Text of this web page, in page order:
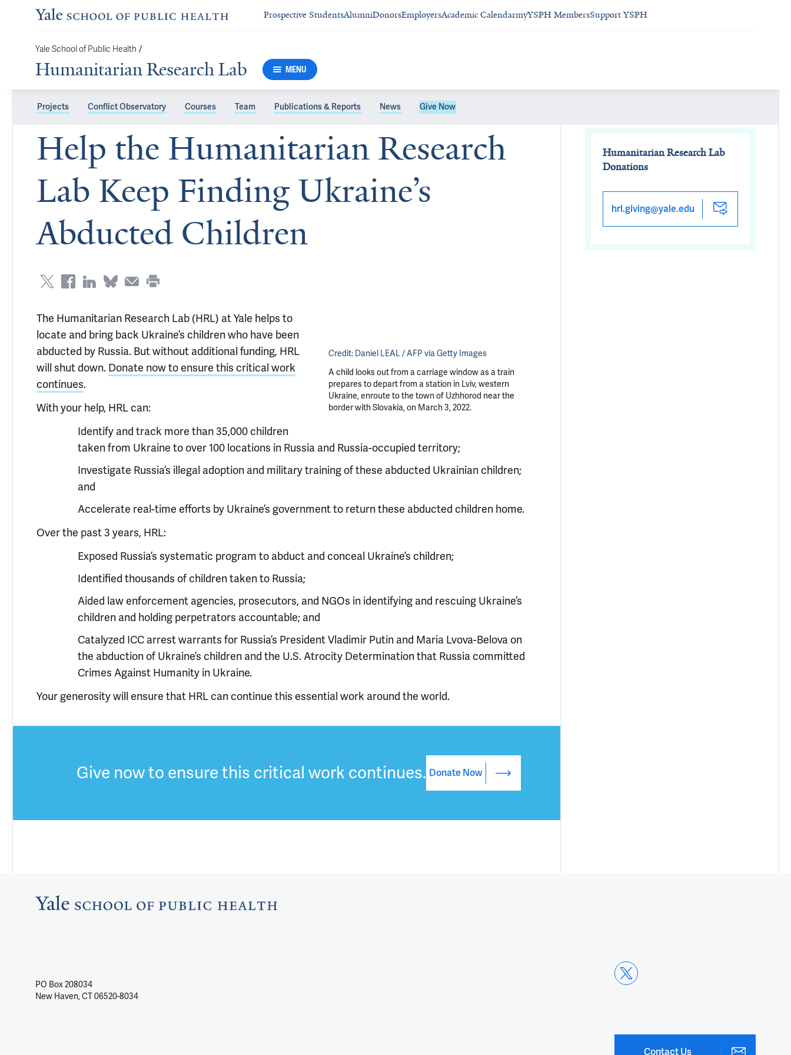
Prospective StudentsAlumniDonorsEmployersAcademic CalendarmyYSPH MembersSupport YSPH
Yale School of Public Health /
Humanitarian Research Lab MENU
Projects Conflict Observatory Courses Team Publications & Reports News Give Now
Help the Humanitarian Research
Lab Keep Finding Ukraine’s
Abducted Children
Credit: Daniel LEAL / AFP via Getty Images
A child looks out from a carriage window as a train
prepares to depart from a station in Lviv, western
Ukraine, enroute to the town of Uzhhorod near the
border with Slovakia, on March 3, 2022.
The Humanitarian Research Lab (HRL) at Yale helps to
locate and bring back Ukraine’s children who have been
abducted by Russia. But without additional funding, HRL
will shut down. Donate now to ensure this critical work
continues.
With your help, HRL can:
Identify and track more than 35,000 children
taken from Ukraine to over 100 locations in Russia and Russia-occupied territory;
Investigate Russia’s illegal adoption and military training of these abducted Ukrainian children;
and
Accelerate real-time efforts by Ukraine’s government to return these abducted children home.
Over the past 3 years, HRL:
Exposed Russia’s systematic program to abduct and conceal Ukraine’s children;
Identified thousands of children taken to Russia;
Aided law enforcement agencies, prosecutors, and NGOs in identifying and rescuing Ukraine’s
children and holding perpetrators accountable; and
Catalyzed ICC arrest warrants for Russia’s President Vladimir Putin and Maria Lvova-Belova on
the abduction of Ukraine’s children and the U.S. Atrocity Determination that Russia committed
Crimes Against Humanity in Ukraine.
Your generosity will ensure that HRL can continue this essential work around the world.
Give now to ensure this critical work continues. Donate Now
Humanitarian Research Lab
Donations
hrl.giving@yale.edu
PO Box 208034
New Haven, CT 06520-8034
Contact Us